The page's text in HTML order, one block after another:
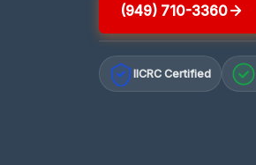
(949) 710-3360
IICRC Certified